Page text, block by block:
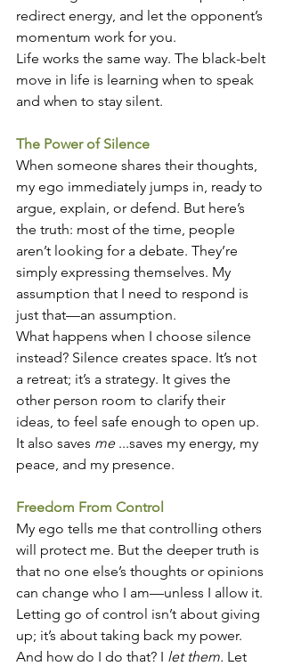
redirect energy, and let the opponent’s
momentum work for you.
Life works the same way. The black-belt
move in life is learning when to speak
and when to stay silent.
The Power of Silence
When someone shares their thoughts,
my ego immediately jumps in, ready to
argue, explain, or defend. But here’s
the truth: most of the time, people
aren’t looking for a debate. They’re
simply expressing themselves. My
assumption that I need to respond is
just that—an assumption.
What happens when I choose silence
instead? Silence creates space. It’s not
a retreat; it’s a strategy. It gives the
other person room to clarify their
ideas, to feel safe enough to open up.
It also saves me ...saves my energy, my
peace, and my presence.
Freedom From Control
My ego tells me that controlling others
will protect me. But the deeper truth is
that no one else’s thoughts or opinions
can change who I am—unless I allow it.
Letting go of control isn’t about giving
up; it’s about taking back my power.
And how do I do that? I let them. Let